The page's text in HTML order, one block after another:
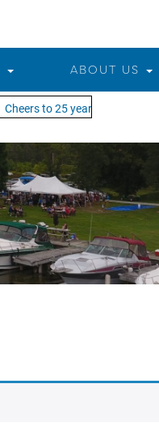
ABOUT US
Cheers to 25 years - MOTW is